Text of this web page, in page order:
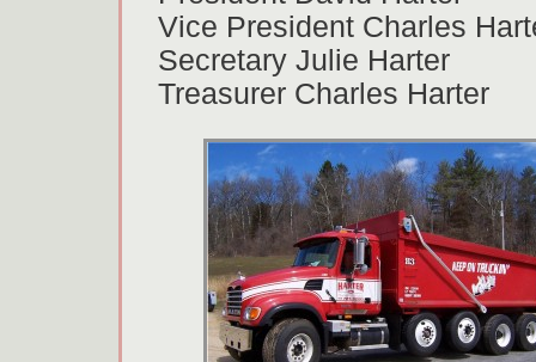
Vice President Charles
Secretary Julie Harter
Treasurer Charles Harter